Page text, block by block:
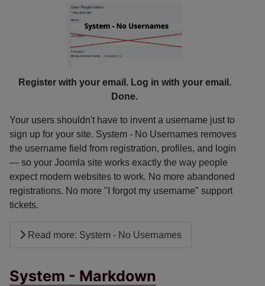
Register with your email. Log in with your email.
Done.
Your users shouldn't have to invent a username just to
sign up for your site. System - No Usernames removes
the username field from registration, profiles, and login
— so your Joomla site works exactly the way people
expect modern websites to work. No more abandoned
registrations. No more "I forgot my username" support
tickets.
Read more: System - No Usernames
System - Markdown